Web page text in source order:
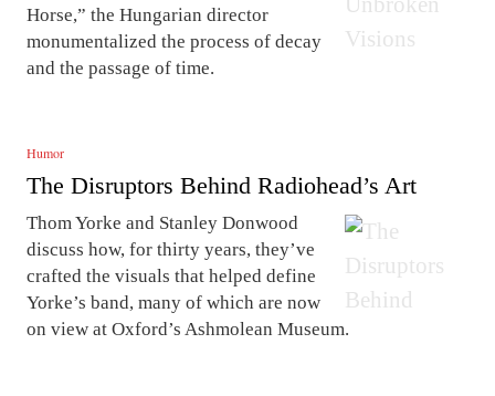
Horse,” the Hungarian director
monumentalized the process of decay
and the passage of time.
Humor
The Disruptors Behind Radiohead’s Art
Thom Yorke and Stanley Donwood
discuss how, for thirty years, they’ve
crafted the visuals that helped define
Yorke’s band, many of which are now
on view at Oxford’s Ashmolean Museum.